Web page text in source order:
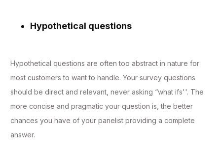
Hypothetical questions
Hypothetical questions are often too abstract in nature for
most customers to want to handle. Your survey questions
should be direct and relevant, never asking “what ifs''. The
more concise and pragmatic your question is, the better
chances you have of your panelist providing a complete
answer.